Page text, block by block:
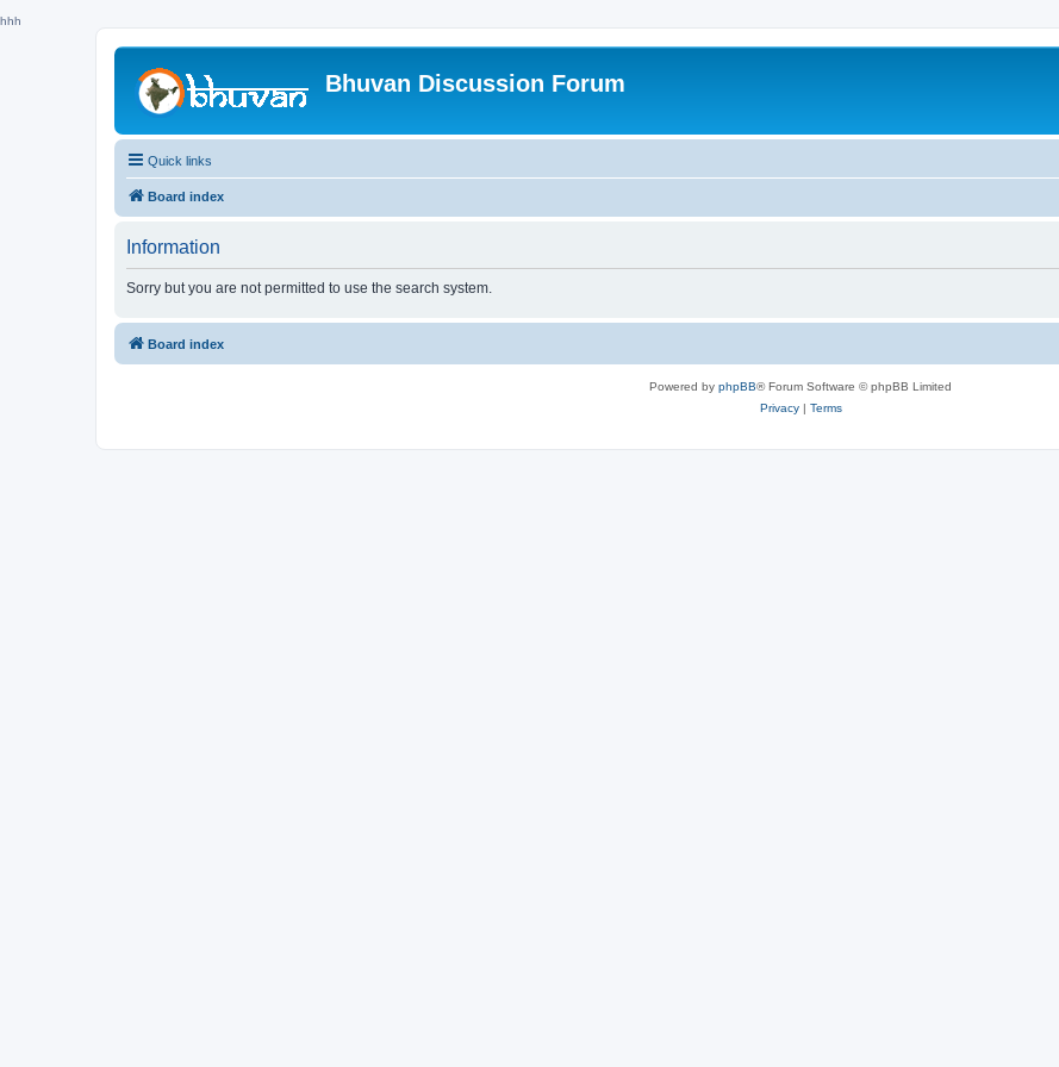
hhh
Bhuvan Discussion Forum
Quick links
Board index
Information
Sorry but you are not permitted to use the search system.
Board index
Powered by phpBB® Forum Software © phpBB Limited
Privacy| Terms